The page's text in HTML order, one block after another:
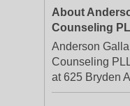
About
Counseling
Anderson
Counseling
at 625 Bryden